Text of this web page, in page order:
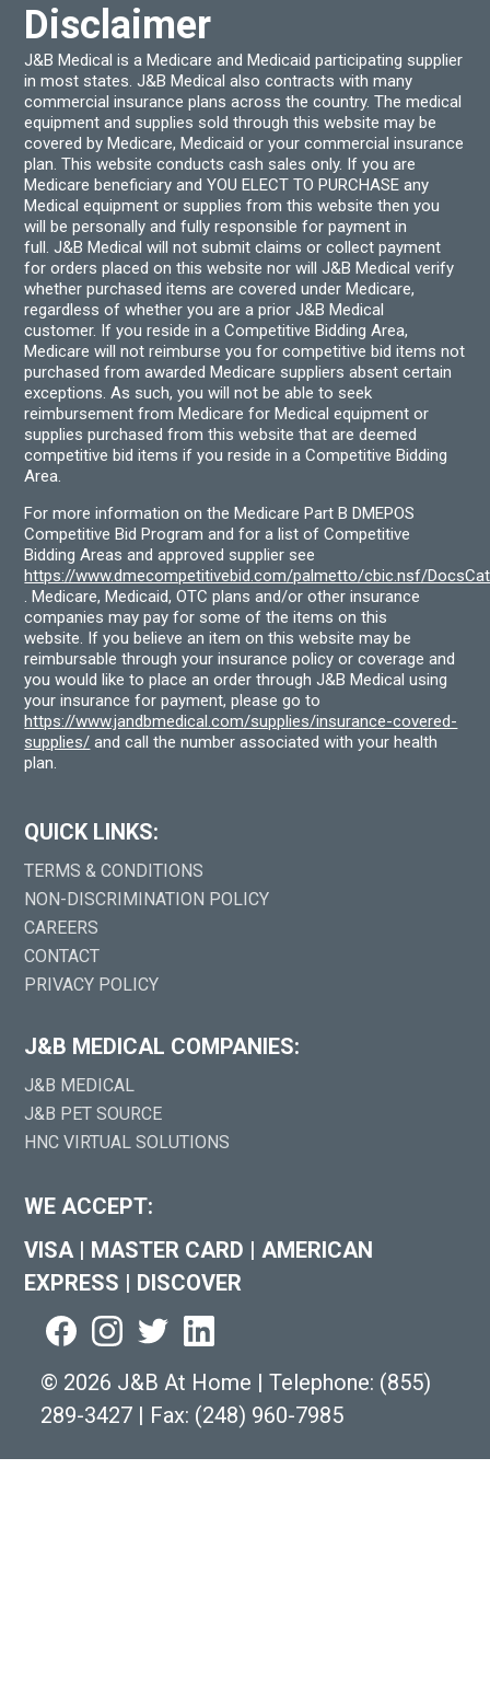
Disclaimer
J&B Medical is a Medicare and Medicaid participating supplier
in most states. J&B Medical also contracts with many
commercial insurance plans across the country. The medical
equipment and supplies sold through this website may be
covered by Medicare, Medicaid or your commercial insurance
plan. This website conducts cash sales only. If you are
Medicare beneficiary and YOU ELECT TO PURCHASE any
Medical equipment or supplies from this website then you
will be personally and fully responsible for payment in
full. J&B Medical will not submit claims or collect payment
for orders placed on this website nor will J&B Medical verify
whether purchased items are covered under Medicare,
regardless of whether you are a prior J&B Medical
customer. If you reside in a Competitive Bidding Area,
Medicare will not reimburse you for competitive bid items not
purchased from awarded Medicare suppliers absent certain
exceptions. As such, you will not be able to seek
reimbursement from Medicare for Medical equipment or
supplies purchased from this website that are deemed
competitive bid items if you reside in a Competitive Bidding
Area.
For more information on the Medicare Part B DMEPOS
Competitive Bid Program and for a list of Competitive
Bidding Areas and approved supplier see
https://www.dmecompetitivebid.com/palmetto/cbic.nsf/
. Medicare, Medicaid, OTC plans and/or other insurance
companies may pay for some of the items on this
website. If you believe an item on this website may be
reimbursable through your insurance policy or coverage and
you would like to place an order through J&B Medical using
your insurance for payment, please go to
https://www.jandbmedical.com/supplies/insurance-covered-
supplies/ and call the number associated with your health
plan.
QUICK LINKS:
TERMS & CONDITIONS
NON-DISCRIMINATION POLICY
CAREERS
CONTACT
PRIVACY POLICY
J&B MEDICAL COMPANIES:
J&B MEDICAL
J&B PET SOURCE
HNC VIRTUAL SOLUTIONS
WE ACCEPT:
VISA | MASTER CARD | AMERICAN
EXPRESS | DISCOVER
© 2026 J&B At Home | Telephone: (855)
289-3427 | Fax: (248) 960-7985